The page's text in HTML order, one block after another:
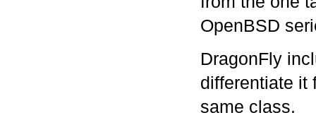
OpenBSD
DragonFly
differentiate it
same class.